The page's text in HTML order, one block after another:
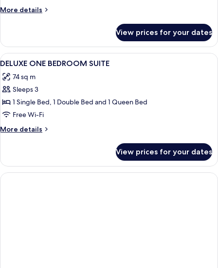
Pool
More details
More
Bungalow,
Private
Heated
View prices for your dates
View
all
photos
for
DELUXE
ONE
BEDROOM
SUITE
In-room safe, blackout curtains,
6
DELUXE ONE BEDROOM SUITE
74 sq m
Sleeps 3
1 Single Bed, 1 Double Bed and 1 Queen Bed
Free Wi-Fi
More details
More
ONE
BEDROOM
SUITE
View prices for your dates